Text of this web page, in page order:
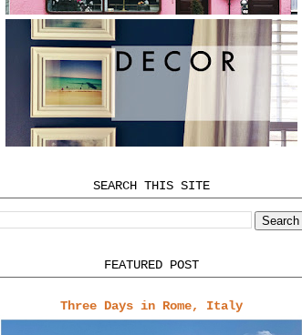
SEARCH THIS SITE
FEATURED POST
Three Days in Rome, Italy